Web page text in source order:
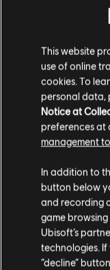
Lead
Alt Lead
Rhythm
Alt
Chord
Simple
BASS
Bass
Song Library
Steve Wariner
Showing
This website
use of online
cookies. To
personal data,
Notice at
preferences at
management
In addition to
button below
and recording
game
Ubisoft’s
technologies.
“decline”